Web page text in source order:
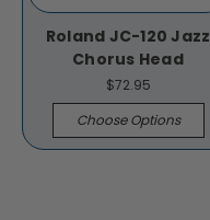
Roland JC-120 Jazz
Chorus Head
$72.95
Choose Options